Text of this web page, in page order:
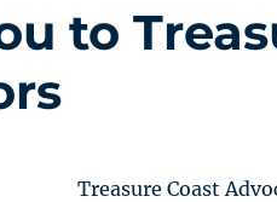
to
Treasure Coast